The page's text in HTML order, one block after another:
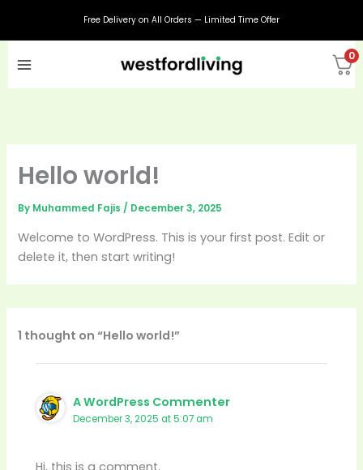
Free Delivery on All Orders — Limited Time Offer
0
Hello world!
By Muhammed Fajis/ December 3, 2025
Welcome to WordPress. This is your first post. Edit or
delete it, then start writing!
1 thought on “Hello world!”
A WordPress Commenter
December 3, 2025 at 5:07 am
Hi, this is a comment.